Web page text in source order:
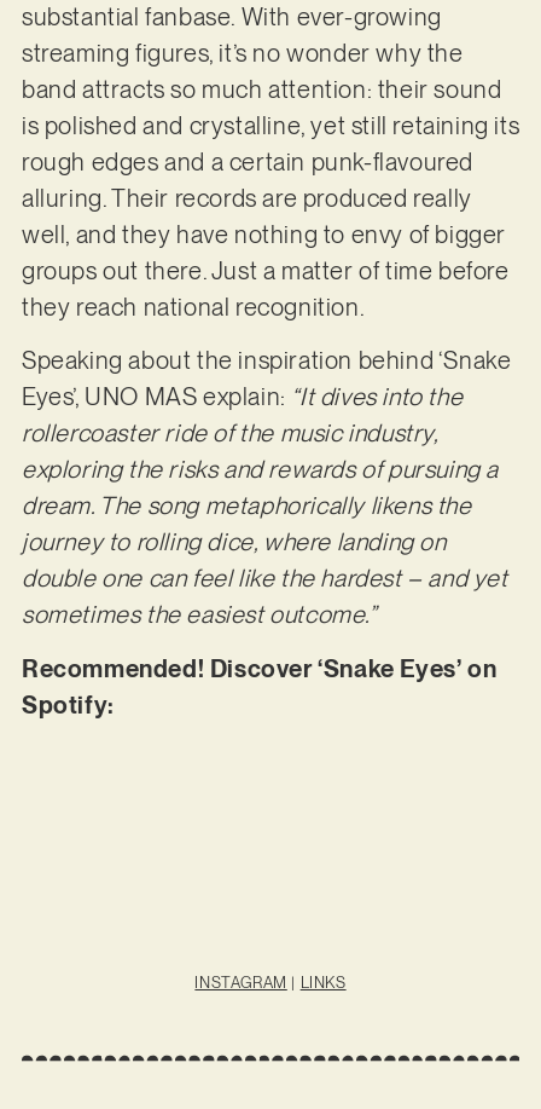
substantial fanbase. With ever-growing
streaming figures, it’s no wonder why the
band attracts so much attention: their sound
is polished and crystalline, yet still retaining its
rough edges and a certain punk-flavoured
alluring. Their records are produced really
well, and they have nothing to envy of bigger
groups out there. Just a matter of time before
they reach national recognition.
Speaking about the inspiration behind ‘Snake
Eyes’, UNO MAS explain: “It dives into the
rollercoaster ride of the music industry,
exploring the risks and rewards of pursuing a
dream. The song metaphorically likens the
journey to rolling dice, where landing on
double one can feel like the hardest – and yet
sometimes the easiest outcome.”
Recommended! Discover ‘Snake Eyes’ on
Spotify:
INSTAGRAM | LINKS